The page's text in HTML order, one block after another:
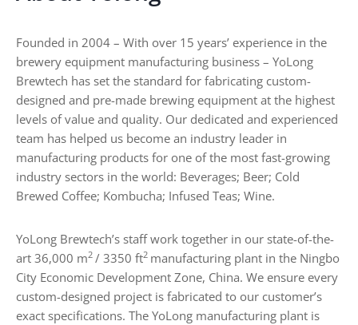
,
T
y
e
s
,
a
n
d
B
y
i
g
G
u
Founded in 2004 – With over 15 years’ experience in the
brewery equipment manufacturing business – YoLong
Brewtech has set the standard for fabricating custom-
designed and pre-made brewing equipment at the highest
levels of value and quality. Our dedicated and experienced
team has helped us become an industry leader in
manufacturing products for one of the most fast-growing
industry sectors in the world: Beverages; Beer; Cold
Brewed Coffee; Kombucha; Infused Teas; Wine.
YoLong Brewtech’s staff work together in our state-of-the-
art 36,000 m2 / 3350 ft2 manufacturing plant in the Ningbo
City Economic Development Zone, China. We ensure every
custom-designed project is fabricated to our customer’s
exact specifications. The YoLong manufacturing plant is